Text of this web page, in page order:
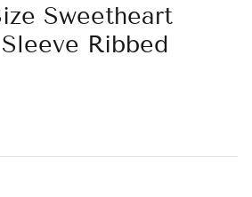
Sweetheart
Ribbed